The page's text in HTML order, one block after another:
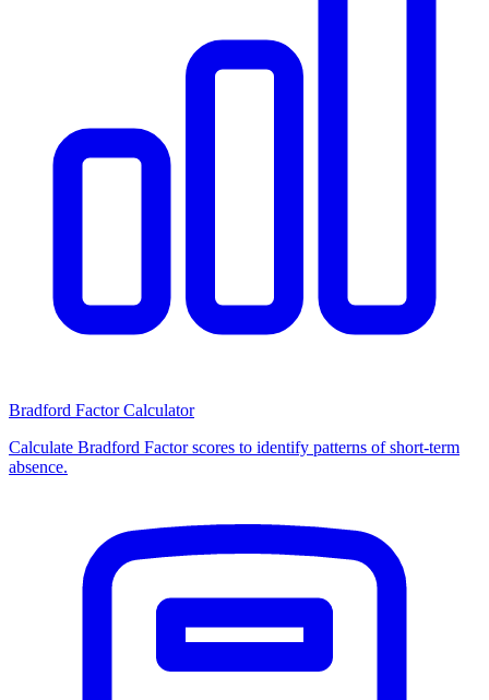
Bradford Factor Calculator
Calculate Bradford Factor scores to identify patterns of short-term
absence.